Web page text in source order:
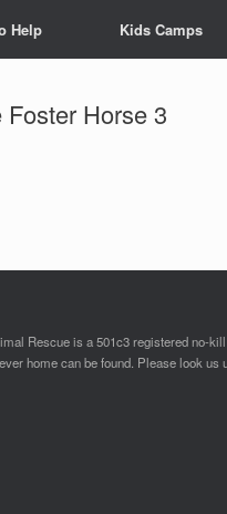
Help Kids Camps
Horse 3
Rescue is a 501c3 registered no-
home can be found. Please look us